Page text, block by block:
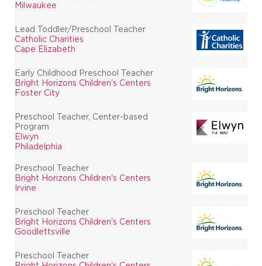
Milwaukee
Lead Toddler/Preschool Teacher
Catholic Charities
Cape Elizabeth
Early Childhood Preschool Teacher
Bright Horizons Children's Centers
Foster City
Preschool Teacher, Center-based
Program
Elwyn
Philadelphia
Preschool Teacher
Bright Horizons Children's Centers
Irvine
Preschool Teacher
Bright Horizons Children's Centers
Goodlettsville
Preschool Teacher